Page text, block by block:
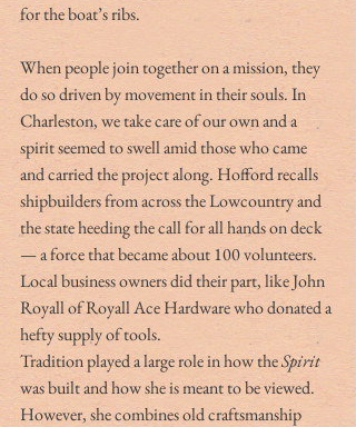
for the boat’s ribs.
When people join together on a mission, they
do so driven by movement in their souls. In
Charleston, we take care of our own and a
spirit seemed to swell amid those who came
and carried the project along. Hofford recalls
shipbuilders from across the Lowcountry and
the state heeding the call for all hands on deck
— a force that became about 100 volunteers.
Local business owners did their part, like John
Royall of Royall Ace Hardware who donated a
hefty supply of tools.
Tradition played a large role in how the Spirit
was built and how she is meant to be viewed.
However, she combines old craftsmanship